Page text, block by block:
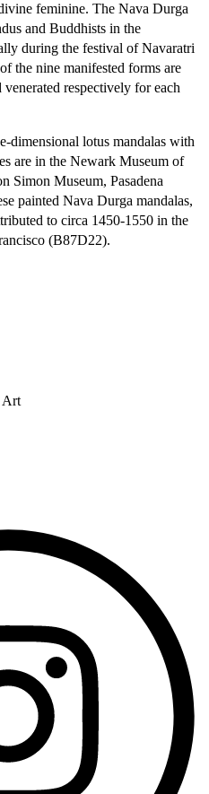
feminine. The Nava Durga
and Buddhists in the
during the festival of Navaratri
the nine manifested forms are
respectively for each
dimensional lotus mandalas with
are in the Newark Museum of
Simon Museum, Pasadena
painted Nava Durga mandalas,
to circa 1450-1550 in the
(B87D22).
Art